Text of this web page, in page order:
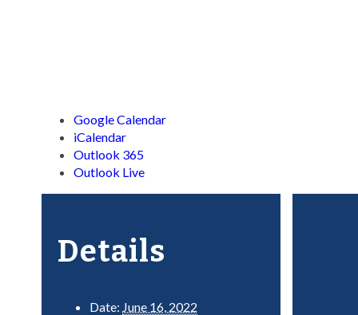
Google Calendar
iCalendar
Outlook 365
Outlook Live
Details
Date: June 16, 2022